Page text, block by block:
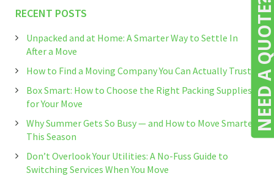
RECENT POSTS
Unpacked and at Home: A Smarter Way to Settle In
After a Move
How to Find a Moving Company You Can Actually Trust
Box Smart: How to Choose the Right Packing Supplies
for Your Move
Why Summer Gets So Busy — and How to Move Smarter
This Season
Don’t Overlook Your Utilities: A No-Fuss Guide to
Switching Services When You Move
NEED A